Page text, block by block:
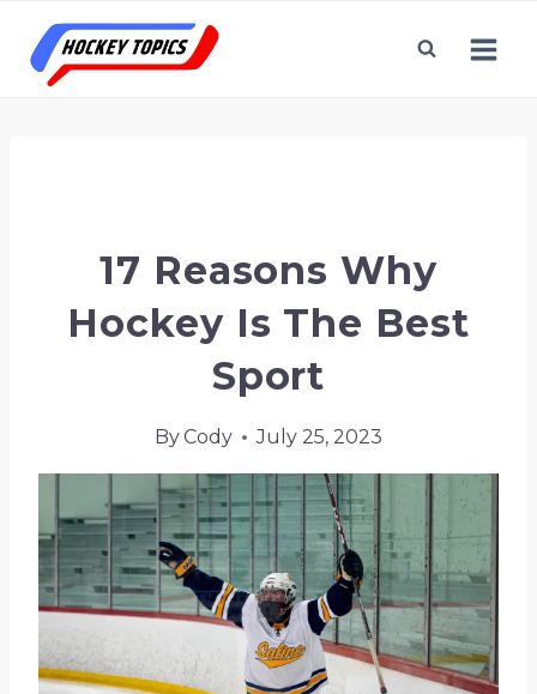
content
17 Reasons Why
Hockey Is The Best
Sport
ByCody July 25, 2023